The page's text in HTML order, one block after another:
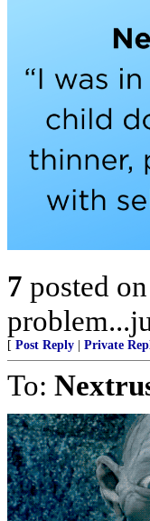
7 posted on
[ Post Reply Private
To: